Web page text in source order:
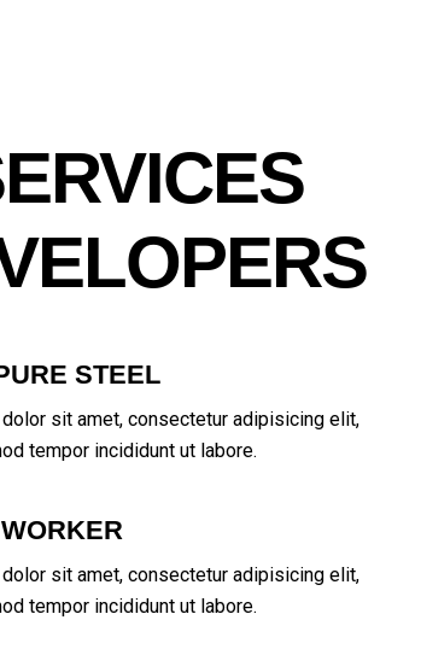
STEEL
sit amet, consectetur adipisicing elit,
tempor incididunt ut labore.
sit amet, consectetur adipisicing elit,
tempor incididunt ut labore.